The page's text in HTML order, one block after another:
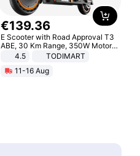
€139.36
E Scooter with Road Approval T3
ABE, 30 Km Range, 350W Motor,
8.5 Inch Honeycomb Tires, Dual
Adults, Smart APP
4.5
TODIMART
11-16 Aug